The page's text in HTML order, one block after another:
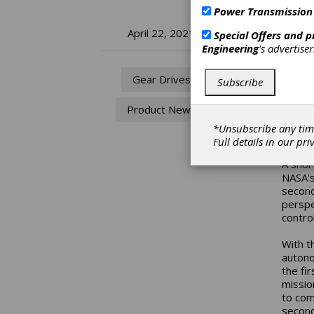
April 22, 2021
Gear Drives
Product News
A
With
the
to
Power
Special Offers and
Engineering's
Subscribe
*Unsubscribe any
Full details in our